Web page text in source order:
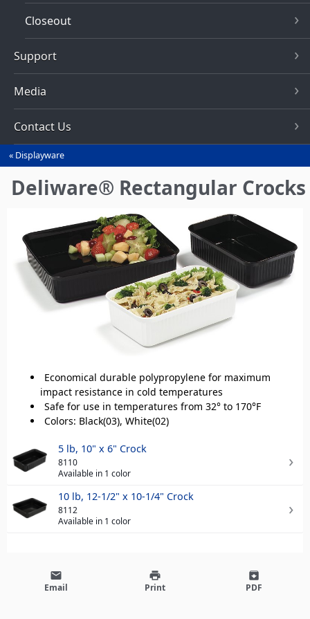
Closeout
Support
Media
Contact Us
You
are
here
Displayware
Deliware® Rectangular Crocks
Economical durable polypropylene for maximum
impact resistance in cold temperatures
Safe for use in temperatures from 32° to 170°F
Colors: Black(03), White(02)
5 lb, 10" x 6" Crock
8110
Available in 1 color
10 lb, 12-1/2" x 10-1/4" Crock
8112
Available in 1 color
email
Email
print
Print
archive
PDF